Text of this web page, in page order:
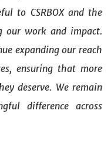
to CSRBOX and the
our work and impact.
expanding our reach
ensuring that more
deserve. We remain
difference across